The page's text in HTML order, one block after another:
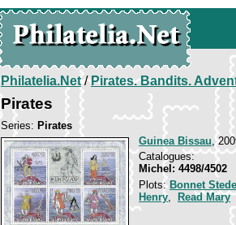
Philatelia.Net/Pirates. Bandits.
Pirates
Series: Pirates
Guinea Bissau,
Catalogues:
Michel: 4498/4502
Plots: Bonnet Stede
Henry, Read Mary